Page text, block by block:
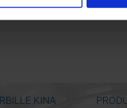
KINA